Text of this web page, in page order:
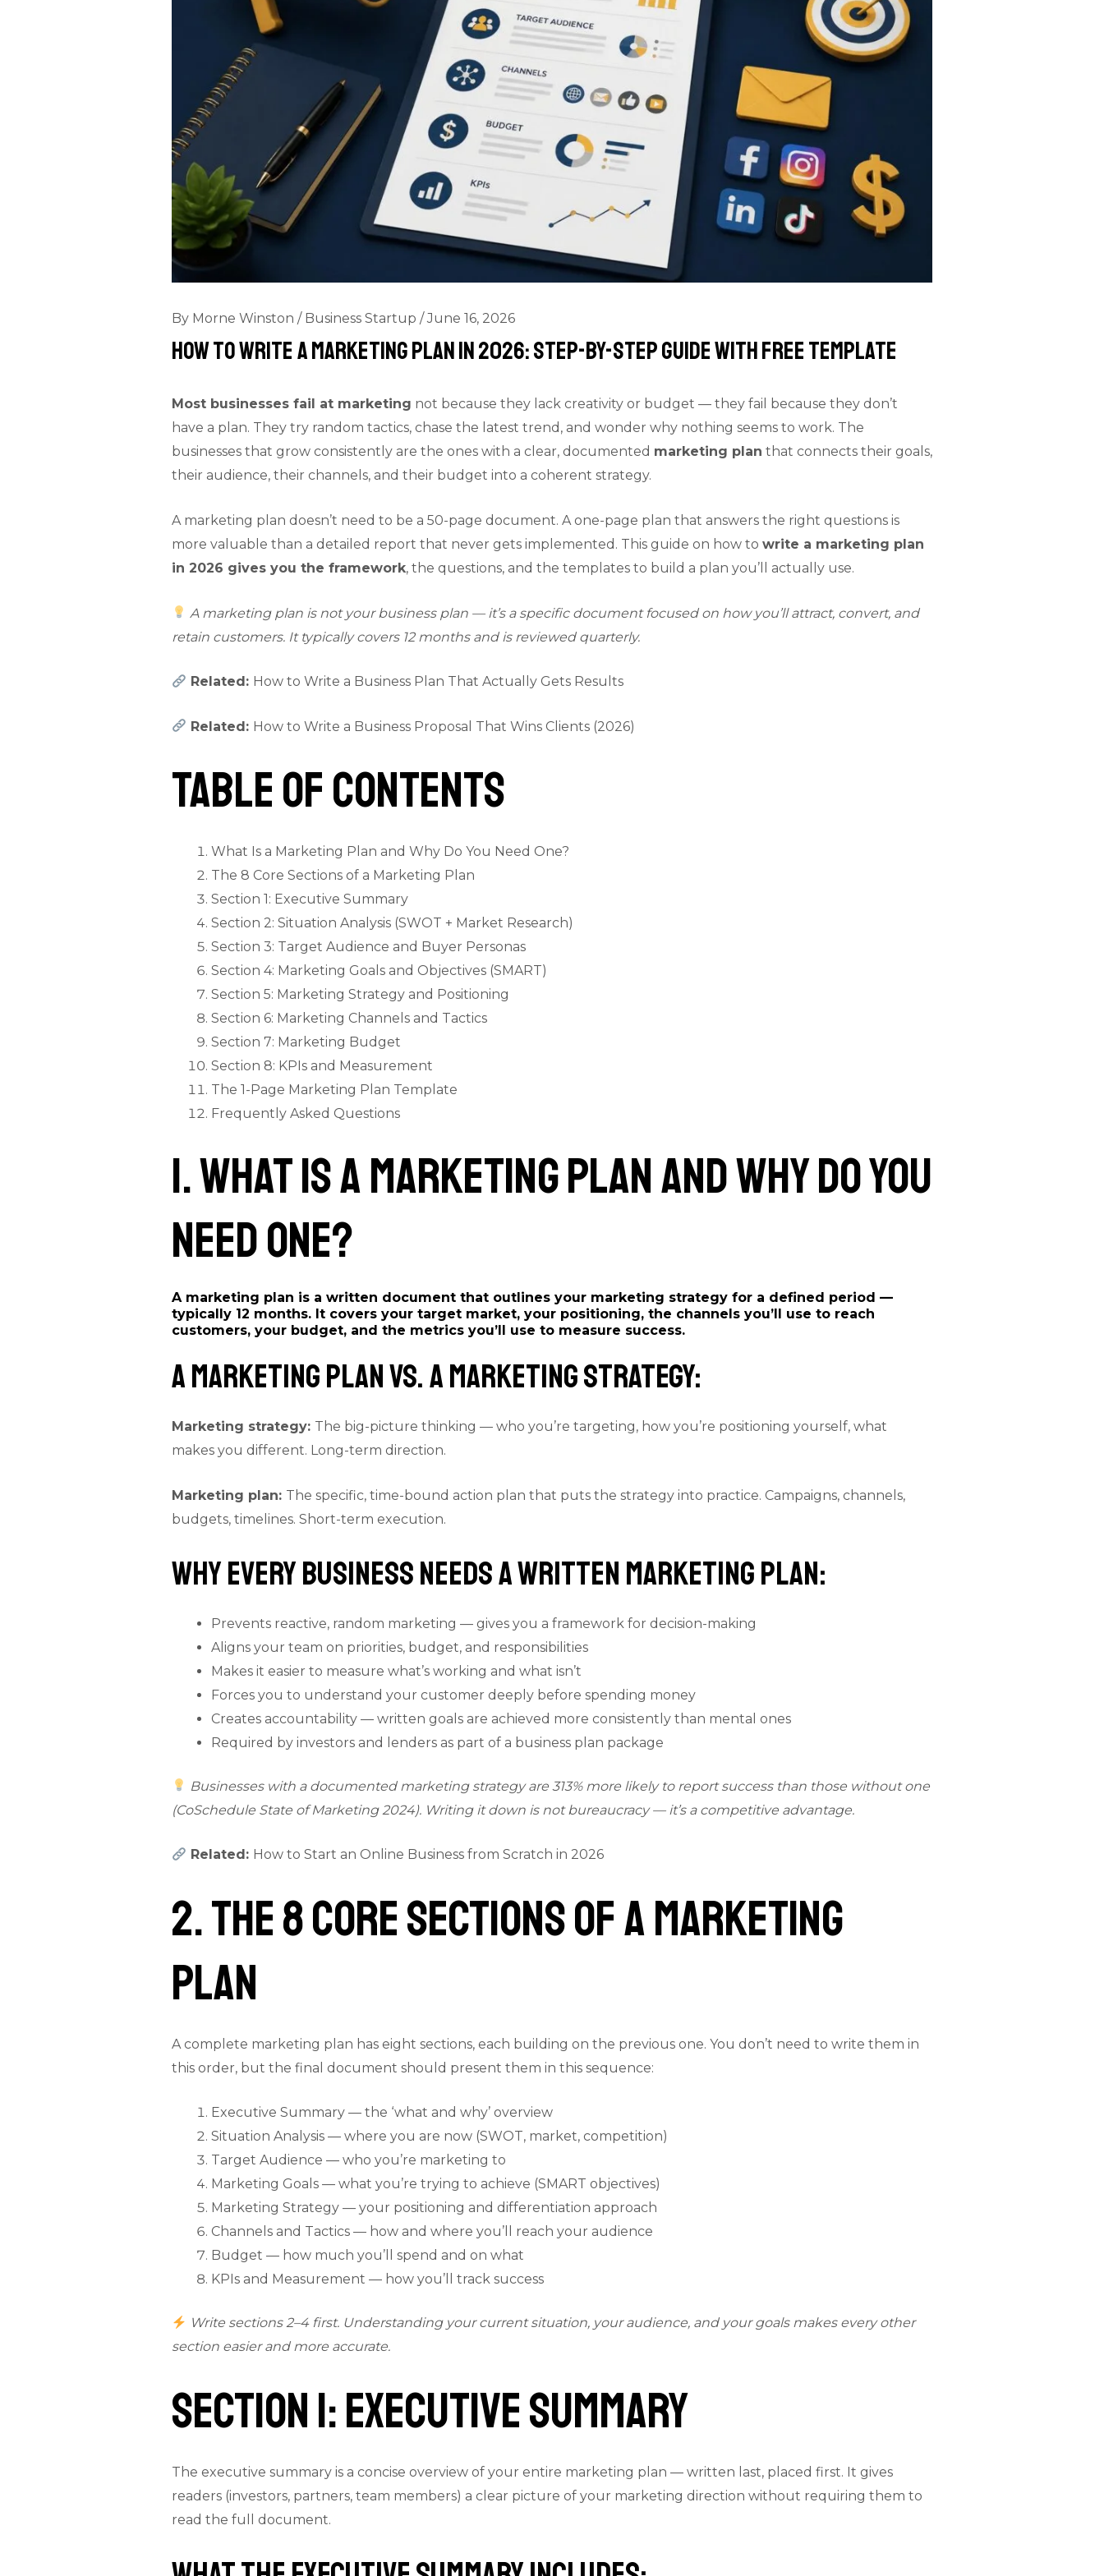
By Morne Winston / Business Startup /June 16, 2026
How to Write a Marketing Plan in 2026: Step-by-Step Guide with Free Template
Most businesses fail at marketing not because they lack creativity or budget — they fail because they don’t
have a plan. They try random tactics, chase the latest trend, and wonder why nothing seems to work. The
businesses that grow consistently are the ones with a clear, documented marketing plan that connects their goals,
their audience, their channels, and their budget into a coherent strategy.
A marketing plan doesn’t need to be a 50-page document. A one-page plan that answers the right questions is
more valuable than a detailed report that never gets implemented. This guide on how to write a marketing plan
in 2026 gives you the framework, the questions, and the templates to build a plan you’ll actually use.
A marketing plan is not your business plan — it’s a specific document focused on how you’ll attract, convert, and
retain customers. It typically covers 12 months and is reviewed quarterly.
Related: How to Write a Business Plan That Actually Gets Results
Related: How to Write a Business Proposal That Wins Clients (2026)
Table of Contents
What Is a Marketing Plan and Why Do You Need One?
The 8 Core Sections of a Marketing Plan
Section 1: Executive Summary
Section 2: Situation Analysis (SWOT + Market Research)
Section 3: Target Audience and Buyer Personas
Section 4: Marketing Goals and Objectives (SMART)
Section 5: Marketing Strategy and Positioning
Section 6: Marketing Channels and Tactics
Section 7: Marketing Budget
Section 8: KPIs and Measurement
The 1-Page Marketing Plan Template
Frequently Asked Questions
1. What Is a Marketing Plan and Why Do You
Need One?
A marketing plan is a written document that outlines your marketing strategy for a defined period —
typically 12 months. It covers your target market, your positioning, the channels you’ll use to reach
customers, your budget, and the metrics you’ll use to measure success.
A Marketing Plan vs. a Marketing Strategy:
Marketing strategy: The big-picture thinking — who you’re targeting, how you’re positioning yourself, what
makes you different. Long-term direction.
Marketing plan: The specific, time-bound action plan that puts the strategy into practice. Campaigns, channels,
budgets, timelines. Short-term execution.
Why Every Business Needs a Written Marketing Plan:
Prevents reactive, random marketing — gives you a framework for decision-making
Aligns your team on priorities, budget, and responsibilities
Makes it easier to measure what’s working and what isn’t
Forces you to understand your customer deeply before spending money
Creates accountability — written goals are achieved more consistently than mental ones
Required by investors and lenders as part of a business plan package
Businesses with a documented marketing strategy are 313% more likely to report success than those without one
(CoSchedule State of Marketing 2024). Writing it down is not bureaucracy — it’s a competitive advantage.
Related: How to Start an Online Business from Scratch in 2026
2. The 8 Core Sections of a Marketing
Plan
A complete marketing plan has eight sections, each building on the previous one. You don’t need to write them in
this order, but the final document should present them in this sequence:
Executive Summary — the ‘what and why’ overview
Situation Analysis — where you are now (SWOT, market, competition)
Target Audience — who you’re marketing to
Marketing Goals — what you’re trying to achieve (SMART objectives)
Marketing Strategy — your positioning and differentiation approach
Channels and Tactics — how and where you’ll reach your audience
Budget — how much you’ll spend and on what
KPIs and Measurement — how you’ll track success
Write sections 2–4 first. Understanding your current situation, your audience, and your goals makes every other
section easier and more accurate.
Section 1: Executive Summary
The executive summary is a concise overview of your entire marketing plan — written last, placed first. It gives
readers (investors, partners, team members) a clear picture of your marketing direction without requiring them to
read the full document.